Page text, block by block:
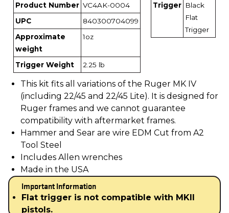
Product Number VC4AK-0004
UPC
840300704099
Approximate
weight
1oz
Trigger Weight 2.25 lb
Trigger Black
Flat
Trigger
This kit fits all variations of the Ruger MK IV
(including 22/45 and 22/45 Lite). It is designed for
Ruger frames and we cannot guarantee
compatibility with aftermarket frames.
Hammer and Sear are wire EDM Cut from A2
Tool Steel
Includes Allen wrenches
Made in the USA
Important Information
Flat trigger is not compatible with MKII
pistols.